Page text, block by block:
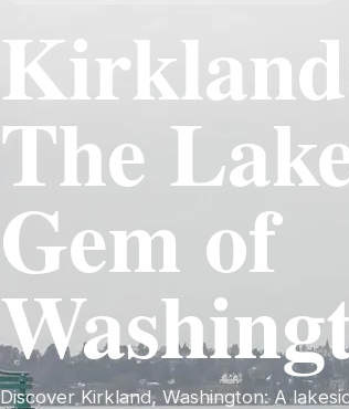
The
Gem of
Discover Kirkland, Washington: A